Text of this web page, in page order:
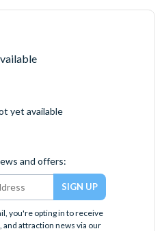
yet available
and offers:
you're opting in to receive
attraction news via our